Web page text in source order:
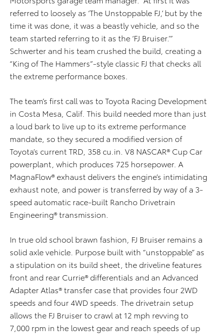
referred to loosely as ‘The Unstoppable FJ,’ but by the
time it was done, it was a beastly vehicle, and so the
team started referring to it as the ‘FJ Bruiser.’”
Schwerter and his team crushed the build, creating a
“King of The Hammers”-style classic FJ that checks all
the extreme performance boxes.
The team’s first call was to Toyota Racing Development
in Costa Mesa, Calif. This build needed more than just
a loud bark to live up to its extreme performance
mandate, so they secured a modified version of
Toyota’s current TRD, 358 cu.in. V8 NASCAR® Cup Car
powerplant, which produces 725 horsepower. A
MagnaFlow® exhaust delivers the engine’s intimidating
exhaust note, and power is transferred by way of a 3-
speed automatic race-built Rancho Drivetrain
Engineering® transmission.
In true old school brawn fashion, FJ Bruiser remains a
solid axle vehicle. Purpose built with “unstoppable” as
a stipulation on its build sheet, the driveline features
front and rear Currie® differentials and an Advanced
Adapter Atlas® transfer case that provides four 2WD
speeds and four 4WD speeds. The drivetrain setup
allows the FJ Bruiser to crawl at 12 mph revving to
7,000 rpm in the lowest gear and reach speeds of up